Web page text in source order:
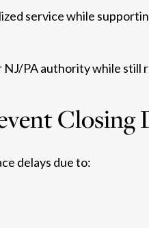
service while
PA authority while still
Closing
delays due to: